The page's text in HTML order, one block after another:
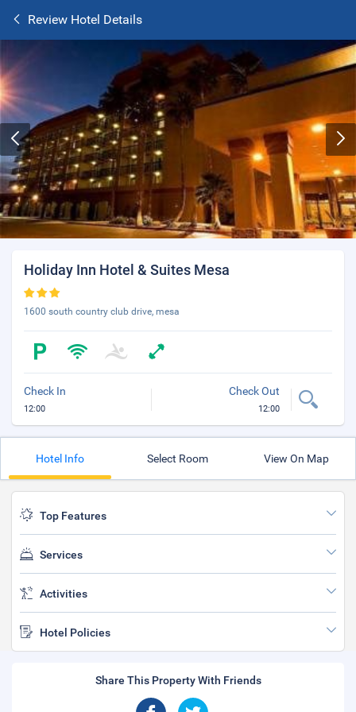
Review Hotel Details
Holiday Inn Hotel & Suites Mesa
1600 south country club drive, mesa
Check In
12:00
Check Out
12:00
Hotel Info Select Room View On Map
Top Features
Services
Activities
Hotel Policies
Share This Property With Friends